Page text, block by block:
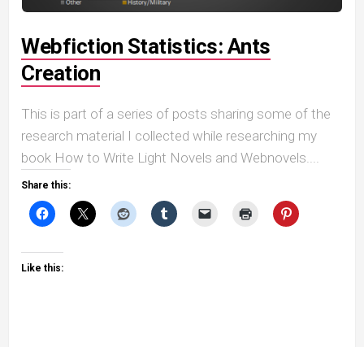
Webfiction Statistics: Ants
Creation
This is part of a series of posts sharing some of the
research material I collected while researching my
book How to Write Light Novels and Webnovels....
Share this:
Like this: